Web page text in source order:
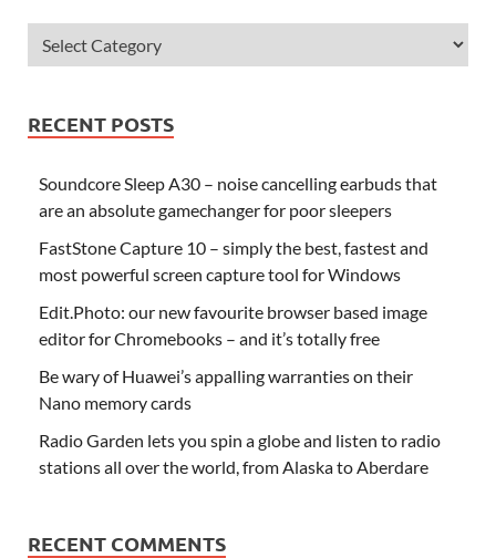
RECENT POSTS
Soundcore Sleep A30 – noise cancelling earbuds that
are an absolute gamechanger for poor sleepers
FastStone Capture 10 – simply the best, fastest and
most powerful screen capture tool for Windows
Edit.Photo: our new favourite browser based image
editor for Chromebooks – and it’s totally free
Be wary of Huawei’s appalling warranties on their
Nano memory cards
Radio Garden lets you spin a globe and listen to radio
stations all over the world, from Alaska to Aberdare
RECENT COMMENTS